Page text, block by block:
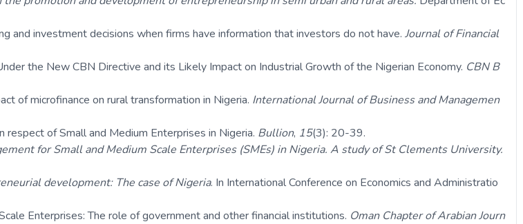
and investment decisions when firms have information that investors do not have. Journal of Financial
the New CBN Directive and its Likely Impact on Industrial Growth of the Nigerian Economy. CBN B
of microfinance on rural transformation in Nigeria. International Journal of Business and Managemen
of Small and Medium Enterprises in Nigeria. Bullion, 15(3): 20-39.
for Small and Medium Scale Enterprises (SMEs) in Nigeria. A study of St Clements University.
development: The case of Nigeria. In International Conference on Economics and Administratio
Enterprises: The role of government and other financial institutions. Oman Chapter of Arabian Journ